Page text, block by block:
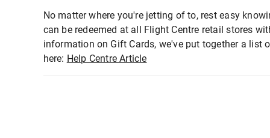
No matter where you're jetting of to, rest easy
can be redeemed at all Flight Centre retail stores
information on Gift Cards, we've put together a list
here: Help Centre Article